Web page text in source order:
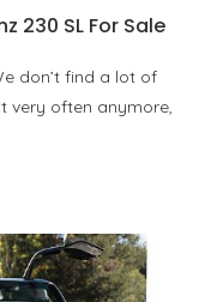
230 SL For Sale
don’t find a lot of
very often anymore,